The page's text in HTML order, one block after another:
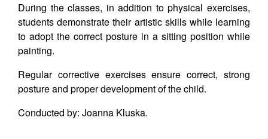
During the classes, in addition to physical exercises,
students demonstrate their artistic skills while learning
to adopt the correct posture in a sitting position while
painting.
Regular corrective exercises ensure correct, strong
posture and proper development of the child.
Conducted by: Joanna Kluska.